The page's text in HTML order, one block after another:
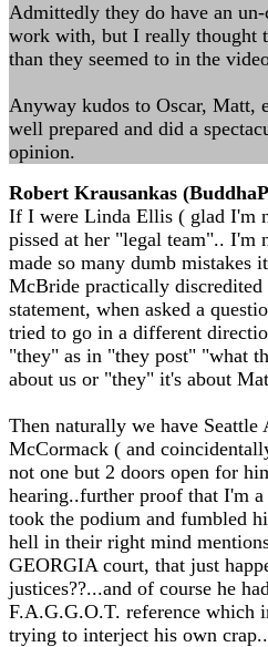
Admittedly they do have an
work with, but I really thought
than they seemed to in the
Anyway kudos to Oscar, Matt,
well prepared and did a
opinion.
Robert Krausankas
If I were Linda Ellis ( glad I'm
pissed at her "legal team".. I'm
made so many dumb mistakes
McBride practically discredited
statement, when asked a
tried to go in a different
"they" as in "they post" "what
about us or "they" it's about
Then naturally we have
McCormack ( and
not one but 2 doors open for
hearing..further proof that I'm
took the podium and fumbled
hell in their right mind
GEORGIA court, that just
justices??...and of course he
F.A.G.G.O.T. reference which
trying to interject his own crap..